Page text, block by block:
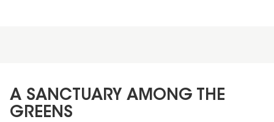
A SANCTUARY AMONG THE
GREENS